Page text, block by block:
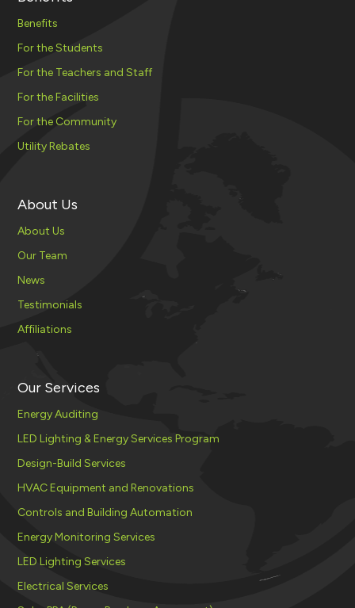
Benefits
For the Students
For the Teachers and Staff
For the Facilities
For the Community
Utility Rebates
About Us
About Us
Our Team
News
Testimonials
Affiliations
Our Services
Energy Auditing
LED Lighting & Energy Services Program
Design-Build Services
HVAC Equipment and Renovations
Controls and Building Automation
Energy Monitoring Services
LED Lighting Services
Electrical Services